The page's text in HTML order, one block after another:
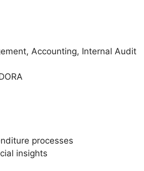
Accounting, Internal Audit
processes
insights